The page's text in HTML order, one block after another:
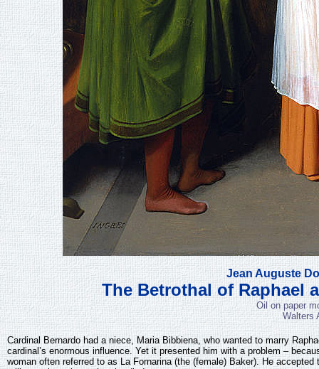
Jean Auguste
The Betrothal of Raphael
Oil on paper
Walters
Cardinal Bernardo had a niece, Maria Bibbiena, who wanted to marry
cardinal’s enormous influence. Yet it presented him with a problem –
woman often referred to as La Fornarina (the (female) Baker). He